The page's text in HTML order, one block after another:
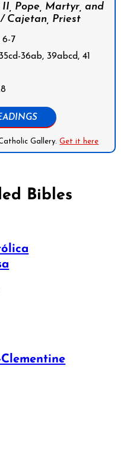
Pope, Martyr, and
Cajetan, Priest
6-7
36ab, 39abcd, 41
Gallery.Get it here
Bibles